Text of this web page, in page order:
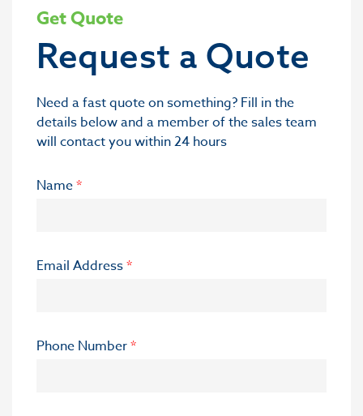
Get Quote
Request a Quote
Need a fast quote on something? Fill in the
details below and a member of the sales team
will contact you within 24 hours
Name*
Email Address*
Phone Number*